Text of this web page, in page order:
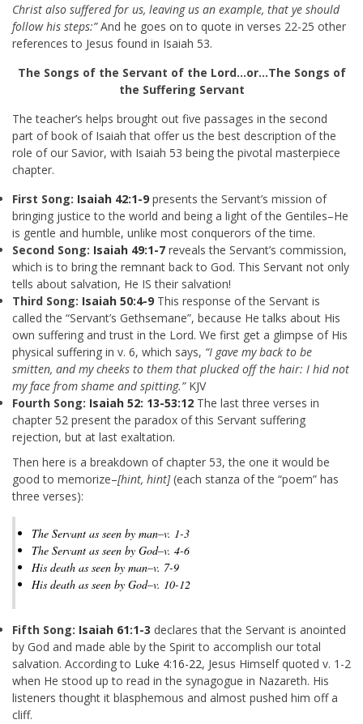
Christ also suffered for us, leaving us an example, that ye should
follow his steps:”And he goes on to quote in verses 22-25 other
references to Jesus found in Isaiah 53.
The Songs of the Servant of the Lord…or…The Songs of
the Suffering Servant
The teacher’s helps brought out five passages in the second
part of book of Isaiah that offer us the best description of the
role of our Savior, with Isaiah 53 being the pivotal masterpiece
chapter.
First Song: Isaiah 42:1-9 presents the Servant’s mission of
bringing justice to the world and being a light of the Gentiles–He
is gentle and humble, unlike most conquerors of the time.
Second Song: Isaiah 49:1-7 reveals the Servant’s commission,
which is to bring the remnant back to God. This Servant not only
tells about salvation, He IS their salvation!
Third Song: Isaiah 50:4-9 This response of the Servant is
called the “Servant’s Gethsemane”, because He talks about His
own suffering and trust in the Lord. We first get a glimpse of His
physical suffering in v. 6, which says, “I gave my back to be
smitten, and my cheeks to them that plucked off the hair: I hid not
my face from shame and spitting.”KJV
Fourth Song: Isaiah 52: 13-53:12 The last three verses in
chapter 52 present the paradox of this Servant suffering
rejection, but at last exaltation.
Then here is a breakdown of chapter 53, the one it would be
good to memorize–[hint, hint](each stanza of the “poem” has
three verses):
The Servant as seen by man–v. 1-3
The Servant as seen by God–v. 4-6
His death as seen by man–v. 7-9
His death as seen by God–v. 10-12
Fifth Song: Isaiah 61:1-3 declares that the Servant is anointed
by God and made able by the Spirit to accomplish our total
salvation. According to Luke 4:16-22, Jesus Himself quoted v. 1-2
when He stood up to read in the synagogue in Nazareth. His
listeners thought it blasphemous and almost pushed him off a
cliff.